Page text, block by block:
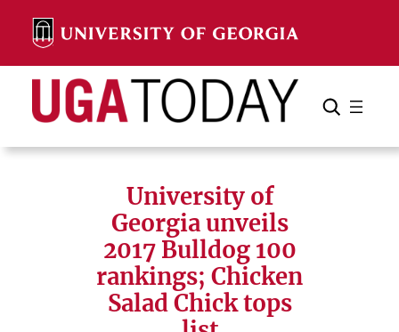
content
Search Search Cancel
University of
Georgia unveils
2017 Bulldog 100
rankings; Chicken
Salad Chick tops